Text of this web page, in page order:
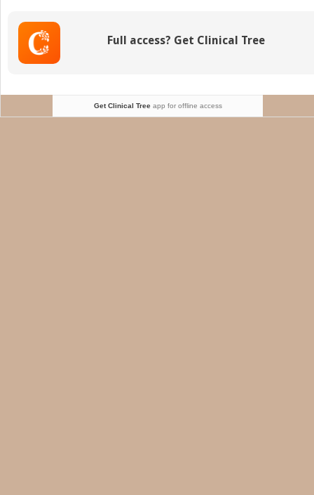
Full access? Get Clinical Tree
Get Clinical Treeapp for offline access